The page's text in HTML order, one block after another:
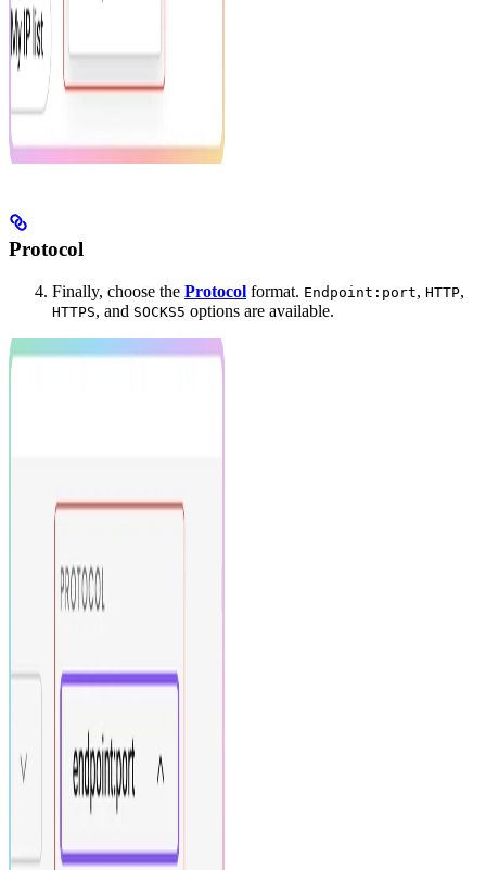
Protocol
Finally, choose the Protocol format. Endpoint:port, HTTP,
HTTPS, and SOCKS5 options are available.